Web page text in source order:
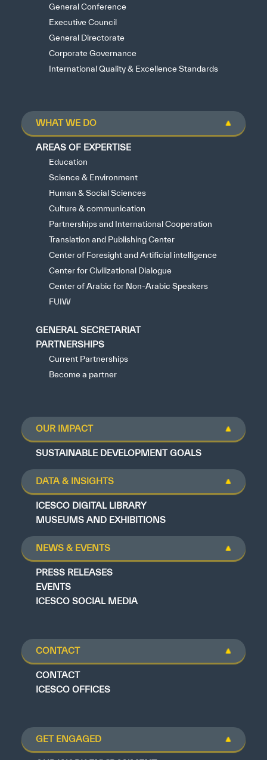
General Conference
Executive Council
General Directorate
Corporate Governance
International Quality & Excellence Standards
WHAT WE DO
AREAS OF EXPERTISE
Education
Science & Environment
Human & Social Sciences
Culture & communication
Partnerships and International Cooperation
Translation and Publishing Center
Center of Foresight and Artificial intelligence
Center for Civilizational Dialogue
Center of Arabic for Non-Arabic Speakers
FUIW
GENERAL SECRETARIAT
PARTNERSHIPS
Current Partnerships
Become a partner
OUR IMPACT
SUSTAINABLE DEVELOPMENT GOALS
DATA & INSIGHTS
ICESCO DIGITAL LIBRARY
MUSEUMS AND EXHIBITIONS
NEWS & EVENTS
PRESS RELEASES
EVENTS
ICESCO SOCIAL MEDIA
CONTACT
CONTACT
ICESCO OFFICES
GET ENGAGED